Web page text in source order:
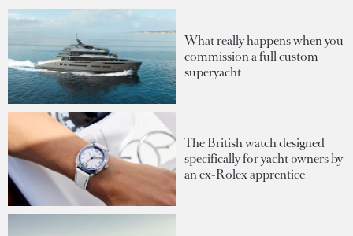
What really happens when you
commission a full custom
superyacht
The British watch designed
specifically for yacht owners by
an ex-Rolex apprentice